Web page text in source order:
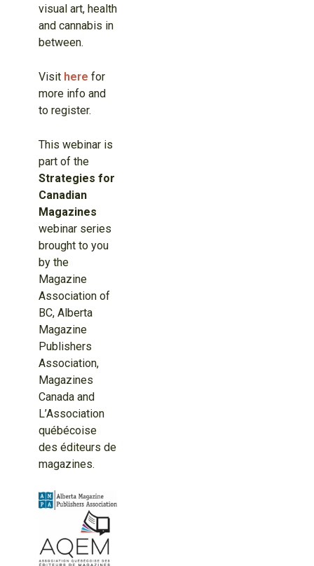
visual art, health
and cannabis in
between.
Visit here for
more info and
to register.
This webinar is
part of the
Strategies for
Canadian
Magazines
webinar series
brought to you
by the
Magazine
Association of
BC, Alberta
Magazine
Publishers
Association,
Magazines
Canada and
L’Association
québécoise
des éditeurs de
magazines.